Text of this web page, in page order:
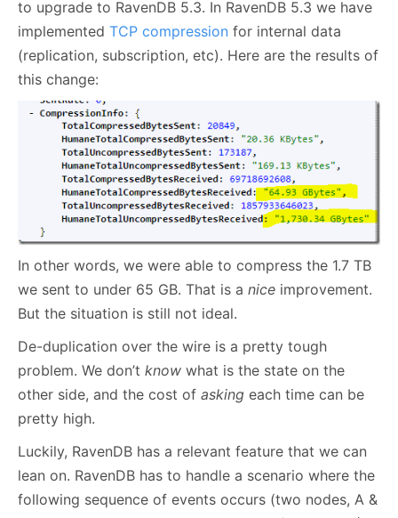
to upgrade to RavenDB 5.3. In RavenDB 5.3 we have
implemented TCP compression for internal data
(replication, subscription, etc). Here are the results of
this change:
In other words, we were able to compress the 1.7 TB
we sent to under 65 GB. That is a nice improvement.
But the situation is still not ideal.
De-duplication over the wire is a pretty tough
problem. We don’t know what is the state on the
other side, and the cost of asking each time can be
pretty high.
Luckily, RavenDB has a relevant feature that we can
lean on. RavenDB has to handle a scenario where the
following sequence of events occurs (two nodes, A &